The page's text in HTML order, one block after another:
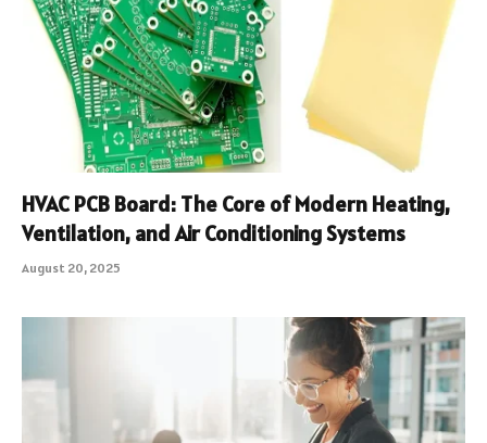
HVAC PCB Board: The Core of Modern Heating,
Ventilation, and Air Conditioning Systems
August 20, 2025